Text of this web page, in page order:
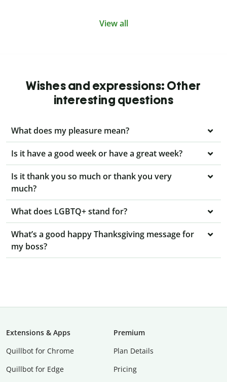
View all
Wishes and expressions: Other
interesting questions
What does my pleasure mean?
Is it have a good week or have a great week?
Is it thank you so much or thank you very
much?
What does LGBTQ+ stand for?
What’s a good happy Thanksgiving message for
my boss?
Extensions & Apps
Quillbot for Chrome
Quillbot for Edge
Premium
Plan Details
Pricing